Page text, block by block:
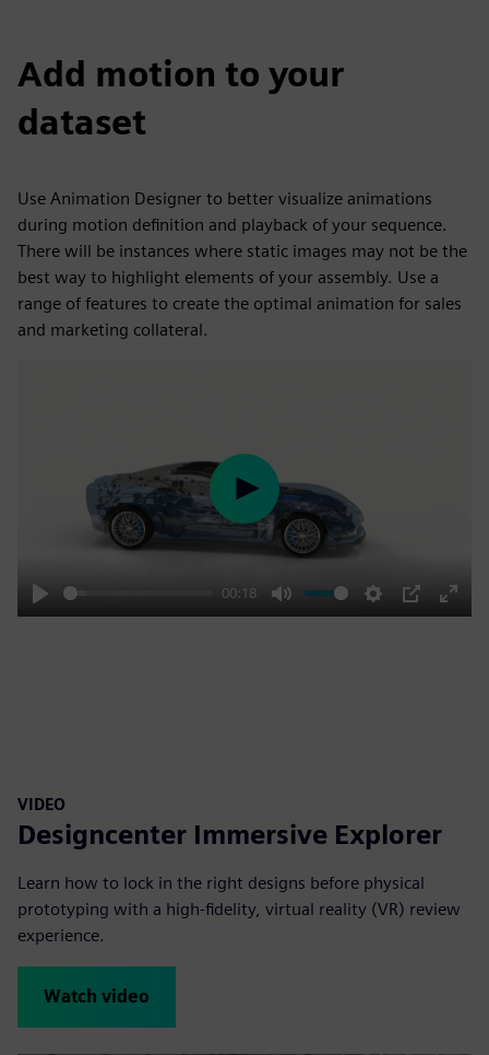
Add motion to your
dataset
Use Animation Designer to better visualize animations
during motion definition and playback of your sequence.
There will be instances where static images may not be the
best way to highlight elements of your assembly. Use a
range of features to create the optimal animation for sales
and marketing collateral.
Play
00:18
Mute Settings
PIP
Enter
Play
VIDEO
Designcenter Immersive Explorer
Learn how to lock in the right designs before physical
prototyping with a high-fidelity, virtual reality (VR) review
experience.
Watch video